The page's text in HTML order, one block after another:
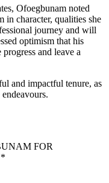
Ofoegbunam noted
in character, qualities she
journey and will
optimism that his
and leave a
and impactful tenure, as
FOR